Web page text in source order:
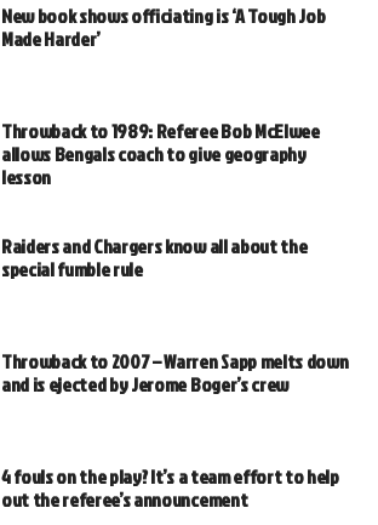
New book shows officiating is ‘A Tough Job
Made Harder’
Throwback to 1989: Referee Bob McElwee
allows Bengals coach to give geography
lesson
Raiders and Chargers know all about the
special fumble rule
Throwback to 2007 – Warren Sapp melts down
and is ejected by Jerome Boger’s crew
4 fouls on the play? It’s a team effort to help
out the referee’s announcement